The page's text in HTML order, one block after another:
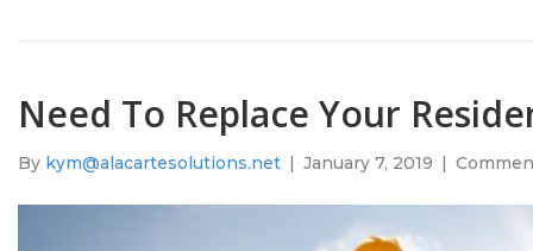
Need To Replace Your
By kym@alacartesolutions.net | January 7, 2019 |